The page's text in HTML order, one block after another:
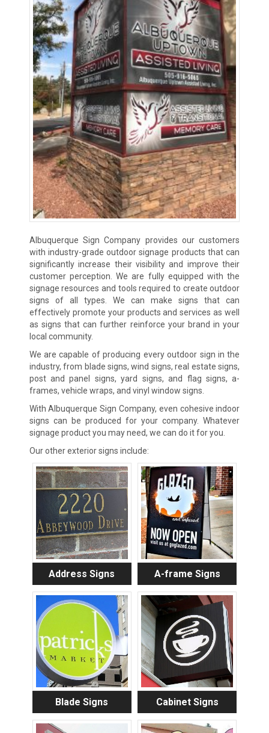
Albuquerque Sign Company provides our customers
with industry-grade outdoor signage products that can
significantly increase their visibility and improve their
customer perception. We are fully equipped with the
signage resources and tools required to create outdoor
signs of all types. We can make signs that can
effectively promote your products and services as well
as signs that can further reinforce your brand in your
local community.
We are capable of producing every outdoor sign in the
industry, from blade signs, wind signs, real estate signs,
post and panel signs, yard signs, and flag signs, a-
frames, vehicle wraps, and vinyl window signs.
With Albuquerque Sign Company, even cohesive indoor
signs can be produced for your company. Whatever
signage product you may need, we can do it for you.
Our other exterior signs include:
Address Signs A-frame Signs
Blade Signs Cabinet Signs